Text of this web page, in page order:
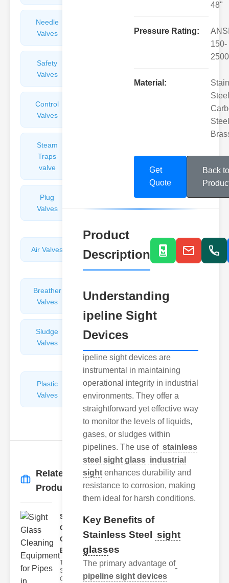
Needle
Valves
Safety
Valves
Control
Valves
Steam
Traps
valve
Plug
Valves
Reducing
Air Valves
Valves
Breather
Valves
Discharge
Valves
Sludge
Valves
Hydraulic
Valves
Plastic
Valves
Pipe
Repairers
&
Connectors
Related
Products
More →
Sight
Glass
Cleaning
Equi..
The Role of
Sight
Glasses in
48"
Pressure Rating:
150-
2500
Material:
Get
Quote
Back to
Product
Description
Understanding
ipeline Sight
Devices
ipeline sight devices are
instrumental in maintaining
operational integrity in industrial
environments. They offer a
straightforward yet effective way
to monitor the levels of liquids,
gases, or sludges within
pipelines. The use of stainless
steel sight glass industrial
sight enhances durability and
resistance to corrosion, making
them ideal for harsh conditions.
Key Benefits of
Stainless Steel
sight
glasses
The primary advantage of
pipeline sight devices